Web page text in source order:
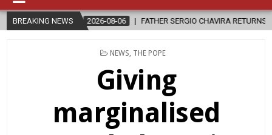
BREAKING NEWS
2026-08-06 FATHER SERGIO CHAVIRA RETURNS TO THE LORD
POSTED
NEWS THE POPE
Giving
marginalised